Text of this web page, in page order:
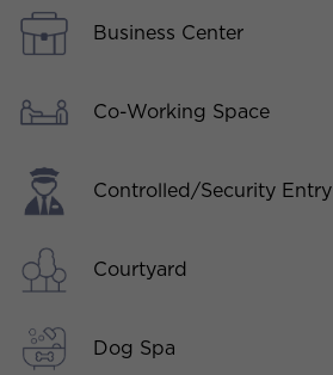
Business Center
Co-Working Space
Controlled/Security Entry
Courtyard
Dog Spa